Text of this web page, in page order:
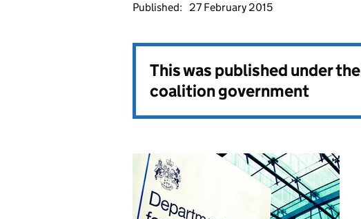
Published:
27 February 2015
This was published under the
coalition government